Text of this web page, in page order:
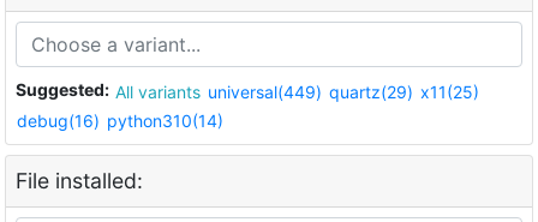
Suggested: All variants universal(449) quartz(29) x11(25)
debug(16) python310(14)
File installed: